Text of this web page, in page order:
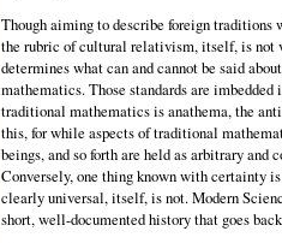
Though aiming to describe foreign traditions
the rubric of cultural relativism, itself, is not
determines what can and cannot be said
mathematics. Those standards are
traditional mathematics is anathema, the
this, for while aspects of traditional
beings, and so forth are held as arbitrary and
Conversely, one thing known with certainty
clearly universal, itself, is not. Modern
short, well-documented history that goes